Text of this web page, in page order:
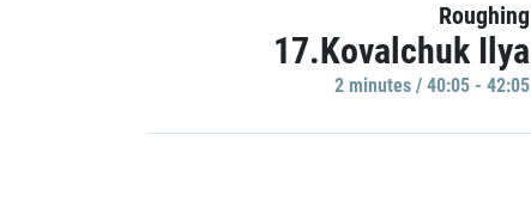
Roughing
17.Kovalchuk Ilya
2 minutes / 40:05 - 42:05